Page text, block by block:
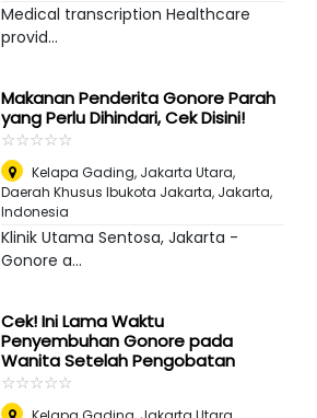
Medical transcription Healthcare
provid...
Makanan Penderita Gonore Parah
yang Perlu Dihindari, Cek Disini!
☆☆☆☆☆
★★★★★
Kelapa Gading, Jakarta Utara,
Daerah Khusus Ibukota Jakarta, Jakarta,
Indonesia
Klinik Utama Sentosa, Jakarta -
Gonore a...
Cek! Ini Lama Waktu
Penyembuhan Gonore pada
Wanita Setelah Pengobatan
☆☆☆☆☆
★★★★★